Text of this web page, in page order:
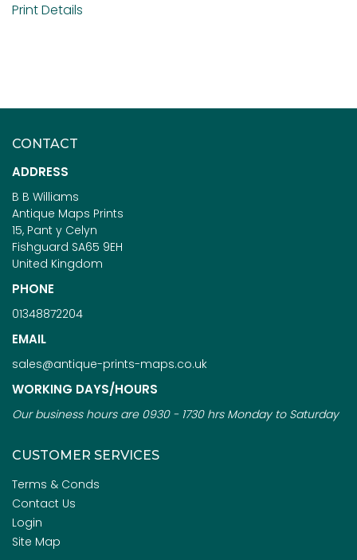
Print Details
CONTACT
ADDRESS
B B Williams
Antique Maps Prints
15, Pant y Celyn
Fishguard SA65 9EH
United Kingdom
PHONE
01348872204
EMAIL
sales@antique-prints-maps.co.uk
WORKING DAYS/HOURS
Our business hours are 0930 - 1730 hrs Monday to Saturday
CUSTOMER SERVICES
Terms & Conds
Contact Us
Login
Site Map